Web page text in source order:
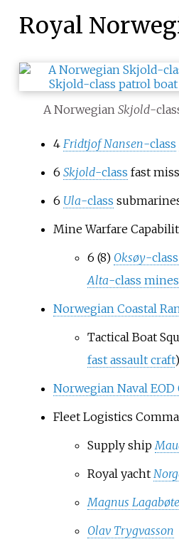
Royal
A Norwegian Skjold-
4 Fridtjof Nansen-class
6 Skjold-class fast
6 Ula-class
Mine Warfare
6 (8) Oksøy-
Alta-class
Norwegian Coastal
Tactical Boat
fast assault craft)
Norwegian Naval
Fleet Logistics
Supply ship
Royal yacht
Magnus Lagabøte
Olav Trygvasson